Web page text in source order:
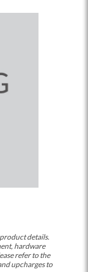
details.
hardware
refer to the
upcharges to